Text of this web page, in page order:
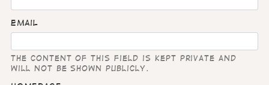
Email
The content of this field is kept private and
will not be shown publicly.